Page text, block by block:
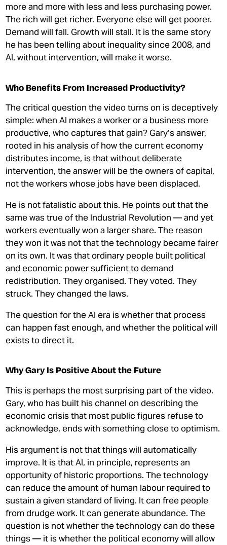
more and more with less and less purchasing power.
The rich will get richer. Everyone else will get poorer.
Demand will fall. Growth will stall. It is the same story
he has been telling about inequality since 2008, and
AI, without intervention, will make it worse.
Who Benefits From Increased Productivity?
The critical question the video turns on is deceptively
simple: when AI makes a worker or a business more
productive, who captures that gain? Gary’s answer,
rooted in his analysis of how the current economy
distributes income, is that without deliberate
intervention, the answer will be the owners of capital,
not the workers whose jobs have been displaced.
He is not fatalistic about this. He points out that the
same was true of the Industrial Revolution — and yet
workers eventually won a larger share. The reason
they won it was not that the technology became fairer
on its own. It was that ordinary people built political
and economic power sufficient to demand
redistribution. They organised. They voted. They
struck. They changed the laws.
The question for the AI era is whether that process
can happen fast enough, and whether the political will
exists to direct it.
Why Gary Is Positive About the Future
This is perhaps the most surprising part of the video.
Gary, who has built his channel on describing the
economic crisis that most public figures refuse to
acknowledge, ends with something close to optimism.
His argument is not that things will automatically
improve. It is that AI, in principle, represents an
opportunity of historic proportions. The technology
can reduce the amount of human labour required to
sustain a given standard of living. It can free people
from drudge work. It can generate abundance. The
question is not whether the technology can do these
things — it is whether the political economy will allow